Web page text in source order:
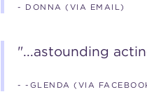
- DONNA (VIA EMAIL)
"...astounding
- -GLENDA (VIA